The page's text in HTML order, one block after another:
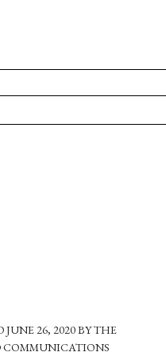
26, 2020 BY THE
COMMUNICATIONS